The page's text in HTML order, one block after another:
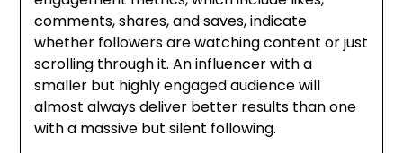
comments, shares, and saves, indicate
whether followers are watching content or just
scrolling through it. An influencer with a
smaller but highly engaged audience will
almost always deliver better results than one
with a massive but silent following.